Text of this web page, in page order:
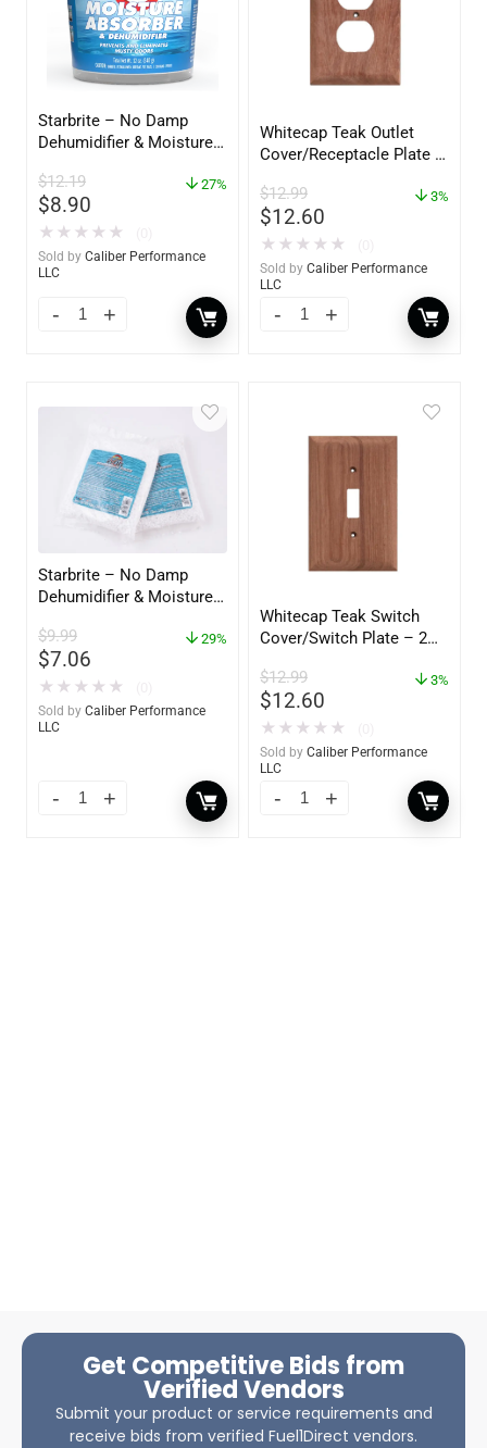
Starbrite – No Damp
Dehumidifier & Moisture
– 85412
$12.19
$8.90
27%
★ ★ ★ ★ ★
Sold by Caliber Performance
LLC
Whitecap Teak Outlet
Cover/Receptacle Plate –
$12.99
$12.60
3%
★ ★ ★ ★ ★
Sold by Caliber Performance
LLC
Starbrite – No Damp
Dehumidifier & Moisture
2-Pack – 85400
$9.99
$7.06
29%
★ ★ ★ ★ ★
Sold by Caliber Performance
LLC
Whitecap Teak Switch
Cover/Switch Plate – 2
$12.99
$12.60
3%
★ ★ ★ ★ ★
Sold by Caliber Performance
LLC
Get Competitive Bids from
Verified Vendors
Submit your product or service requirements and
receive bids from verified Fuel1Direct vendors.